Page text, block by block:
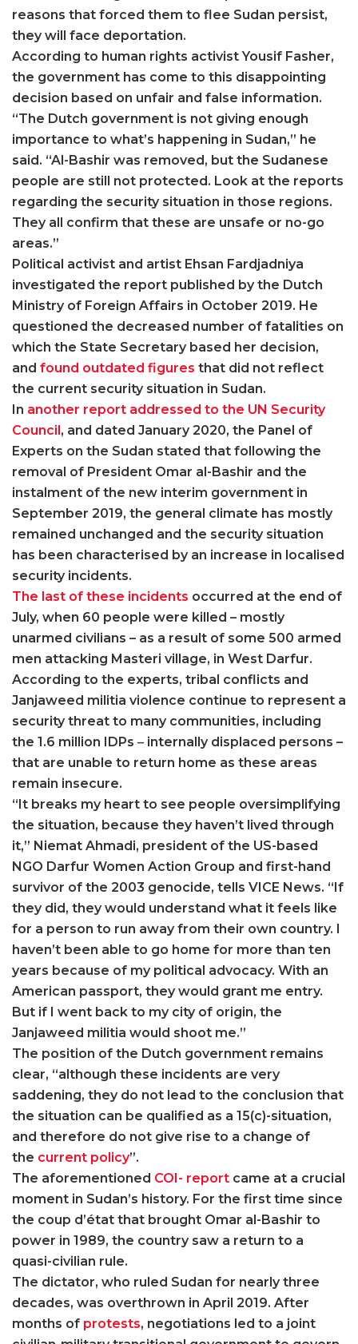
reasons that forced them to flee Sudan persist,
they will face deportation.
According to human rights activist Yousif Fasher,
the government has come to this disappointing
decision based on unfair and false information.
“The Dutch government is not giving enough
importance to what’s happening in Sudan,” he
said. “Al-Bashir was removed, but the Sudanese
people are still not protected. Look at the reports
regarding the security situation in those regions.
They all confirm that these are unsafe or no-go
areas.”
Political activist and artist Ehsan Fardjadniya
investigated the report published by the Dutch
Ministry of Foreign Affairs in October 2019. He
questioned the decreased number of fatalities on
which the State Secretary based her decision,
and found outdated figures that did not reflect
the current security situation in Sudan.
In another report addressed to the UN Security
Council , and dated January 2020, the Panel of
Experts on the Sudan stated that following the
removal of President Omar al-Bashir and the
instalment of the new interim government in
September 2019, the general climate has mostly
remained unchanged and the security situation
has been characterised by an increase in localised
security incidents.
The last of these incidents occurred at the end of
July, when 60 people were killed – mostly
unarmed civilians – as a result of some 500 armed
men attacking Masteri village, in West Darfur.
According to the experts, tribal conflicts and
Janjaweed militia violence continue to represent a
security threat to many communities, including
the 1.6 million IDPs – internally displaced persons –
that are unable to return home as these areas
remain insecure.
“It breaks my heart to see people oversimplifying
the situation, because they haven’t lived through
it,” Niemat Ahmadi, president of the US-based
NGO Darfur Women Action Group and first-hand
survivor of the 2003 genocide, tells VICE News. “If
they did, they would understand what it feels like
for a person to run away from their own country. I
haven’t been able to go home for more than ten
years because of my political advocacy. With an
American passport, they would grant me entry.
But if I went back to my city of origin, the
Janjaweed militia would shoot me.”
The position of the Dutch government remains
clear, “although these incidents are very
saddening, they do not lead to the conclusion that
the situation can be qualified as a 15(c)-situation,
and therefore do not give rise to a change of
the current policy”.
The aforementioned COI- report came at a crucial
moment in Sudan’s history. For the first time since
the coup d’état that brought Omar al-Bashir to
power in 1989, the country saw a return to a
quasi-civilian rule.
The dictator, who ruled Sudan for nearly three
decades, was overthrown in April 2019. After
months of protests, negotiations led to a joint